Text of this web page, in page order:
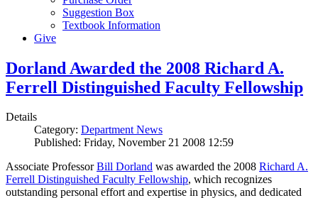
Suggestion Box
Textbook Information
Give
Dorland Awarded the 2008 Richard A.
Ferrell Distinguished Faculty Fellowship
Details
Category: Department News
Published: Friday, November 21 2008 12:59
Associate ProfessorBill Dorland was awarded the 2008 Richard A.
Ferrell Distinguished Faculty Fellowship, which recognizes
outstanding personal effort and expertise in physics, and dedicated